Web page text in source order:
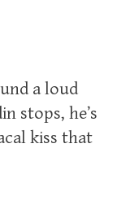
a loud
stops, he’s
kiss that